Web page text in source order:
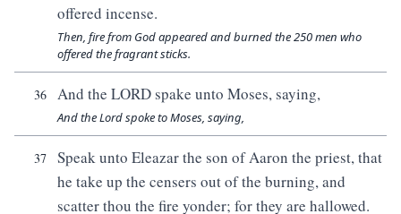
offered incense.
Then, fire from God appeared and burned the 250 men who
offered the fragrant sticks.
36 And the LORD spake unto Moses, saying,
And the Lord spoke to Moses, saying,
37
Speak unto Eleazar the son of Aaron the priest, that
he take up the censers out of the burning, and
scatter thou the fire yonder; for they are hallowed.